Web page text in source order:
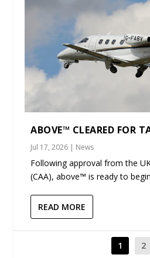
ABOVE™ CLEARED FOR
Jul 17, 2026 | News
Following approval from the
(CAA), above™ is ready to
READ MORE
1 2